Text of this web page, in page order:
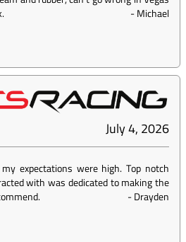
-Michael
July 4, 2026
expectations were high. Top notch
with was dedicated to making the
-Drayden